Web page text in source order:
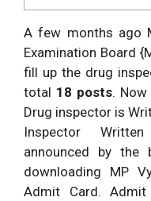
A few months ago
Examination Board
fill up the drug
total 18 posts.
Drug inspector is
Inspector
announced by
downloading MP
Admit Card.